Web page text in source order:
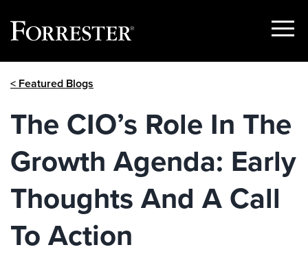
Show
< Featured Blogs
The CIO’s Role In The
Growth Agenda: Early
Thoughts And A Call
To Action